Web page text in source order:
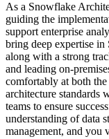
As a Snowflake
guiding the
support enterprise
bring deep expertise in
along with a strong
and leading
comfortably at both
architecture standards
teams to ensure
understanding of data
management, and you